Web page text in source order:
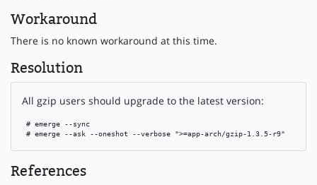
Workaround
There is no known workaround at this time.
Resolution
All gzip users should upgrade to the latest version:
# emerge --sync
# emerge --ask --oneshot --verbose ">=app-arch/gzip-1.3.5-r9"
References